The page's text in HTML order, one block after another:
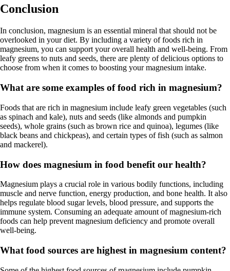
Conclusion
In conclusion, magnesium is an essential mineral that should not be
overlooked in your diet. By including a variety of foods rich in
magnesium, you can support your overall health and well-being. From
leafy greens to nuts and seeds, there are plenty of delicious options to
choose from when it comes to boosting your magnesium intake.
What are some examples of food rich in magnesium?
Foods that are rich in magnesium include leafy green vegetables (such
as spinach and kale), nuts and seeds (like almonds and pumpkin
seeds), whole grains (such as brown rice and quinoa), legumes (like
black beans and chickpeas), and certain types of fish (such as salmon
and mackerel).
How does magnesium in food benefit our health?
Magnesium plays a crucial role in various bodily functions, including
muscle and nerve function, energy production, and bone health. It also
helps regulate blood sugar levels, blood pressure, and supports the
immune system. Consuming an adequate amount of magnesium-rich
foods can help prevent magnesium deficiency and promote overall
well-being.
What food sources are highest in magnesium content?